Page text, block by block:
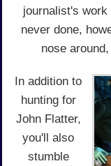
journalist's work
never done,
nose
In addition to
hunting for
John Flatter,
you'll also
stumble